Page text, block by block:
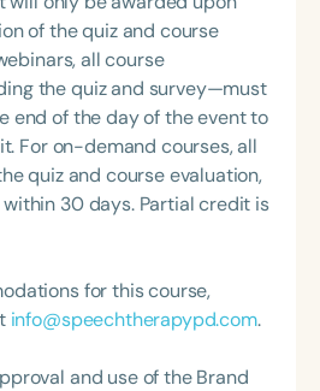
doing therapy and talking
with a focus on clarity,
of the quiz and course
all course
the quiz and survey—must
end of the day of the event to
For on-demand courses, all
quiz and course evaluation,
30 days. Partial credit is
for this course,
info@speechtherapypd.com.
and use of the Brand